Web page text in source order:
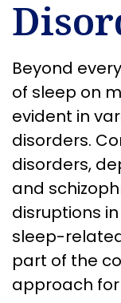
Beyond
of sleep on
evident in
disorders.
disorders,
and
disruptions
sleep-
part of the
approach